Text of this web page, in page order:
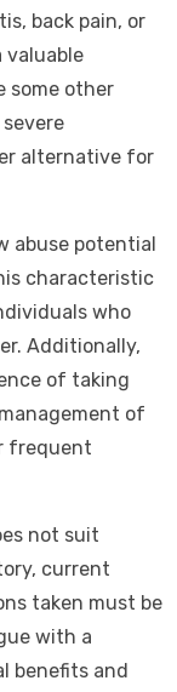
back pain, or
valuable
some other
alternative for
abuse potential
characteristic
who
Additionally,
of taking
of
frequent
not suit
current
taken must be
with a
benefits and